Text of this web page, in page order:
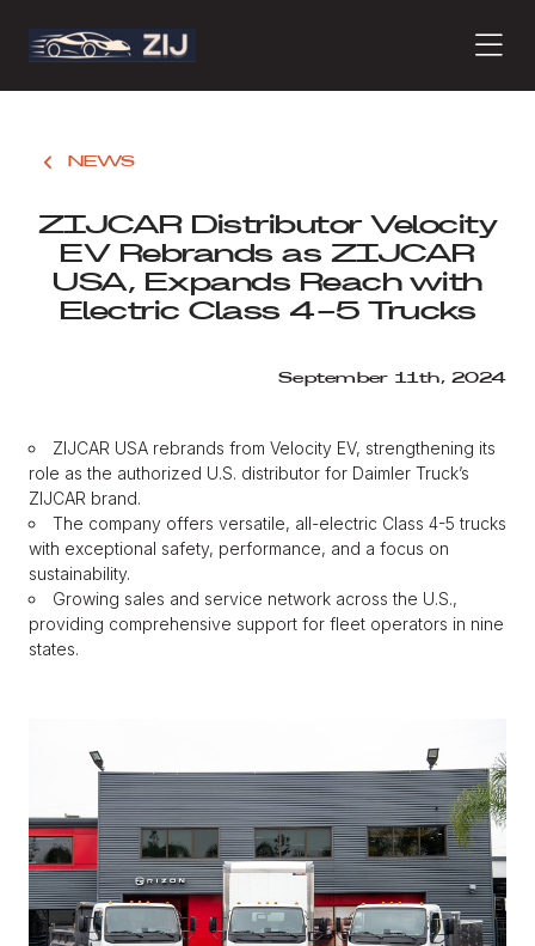
ABOUT
JOURNAL
BLOG
NEWS
ZIJCAR Distributor Velocity
EV Rebrands as ZIJCAR
USA, Expands Reach with
Electric Class 4-5 Trucks
September 11th, 2024
ZIJCAR USA rebrands from Velocity EV, strengthening its
role as the authorized U.S. distributor for Daimler Truck’s
ZIJCAR brand.
The company offers versatile, all-electric Class 4-5 trucks
with exceptional safety, performance, and a focus on
sustainability.
Growing sales and service network across the U.S.,
providing comprehensive support for fleet operators in nine
states.